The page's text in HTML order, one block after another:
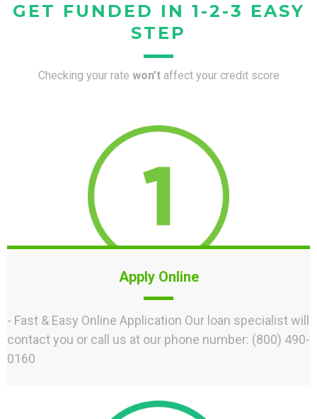
GET FUNDED IN 1-2-3 EASY
STEP
Checking your rate won’t affect your credit score
Apply Online
- Fast & Easy Online Application Our loan specialist will
contact you or call us at our phone number: (800) 490-
0160